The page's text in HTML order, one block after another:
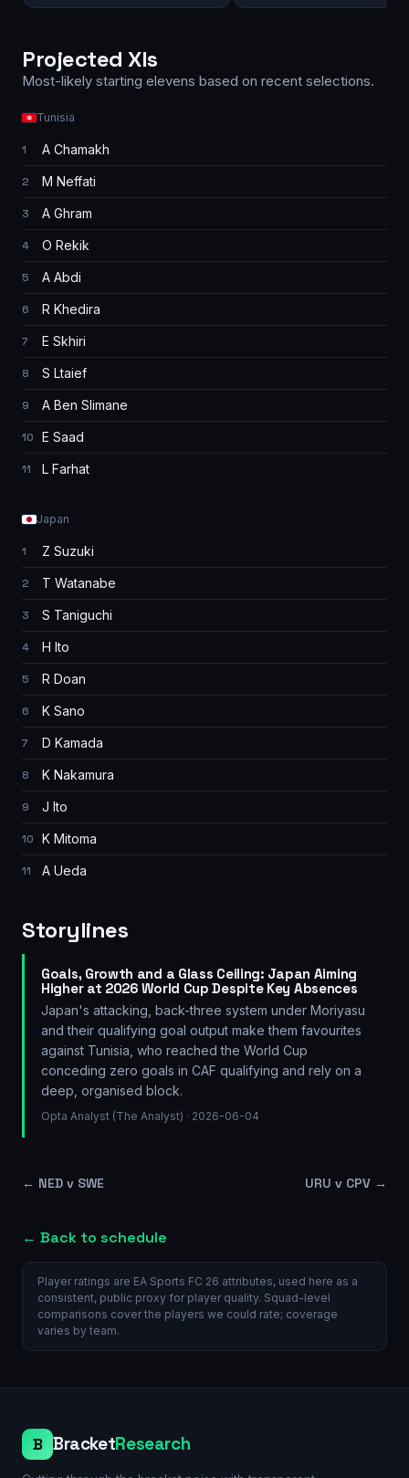
Projected XIs
Most-likely starting elevens based on recent selections.
Tunisia
1 A Chamakh
2 M Neffati
3 A Ghram
4 O Rekik
5 A Abdi
6 R Khedira
7 E Skhiri
8 S Ltaief
9 A Ben Slimane
10 E Saad
11 L Farhat
Japan
1 Z Suzuki
2 T Watanabe
3 S Taniguchi
4 H Ito
5 R Doan
6 K Sano
7 D Kamada
8 K Nakamura
9 J Ito
10 K Mitoma
11 A Ueda
Storylines
Goals, Growth and a Glass Ceiling: Japan Aiming
Higher at 2026 World Cup Despite Key Absences
Japan's attacking, back-three system under Moriyasu
and their qualifying goal output make them favourites
against Tunisia, who reached the World Cup
conceding zero goals in CAF qualifying and rely on a
deep, organised block.
Opta Analyst (The Analyst) · 2026-06-04
← NED v SWE URU v CPV →
← Back to schedule
Player ratings are EA Sports FC 26 attributes, used here as a
consistent, public proxy for player quality. Squad-level
comparisons cover the players we could rate; coverage
varies by team.
B BracketResearch